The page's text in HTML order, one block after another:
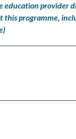
education provider
this programme,